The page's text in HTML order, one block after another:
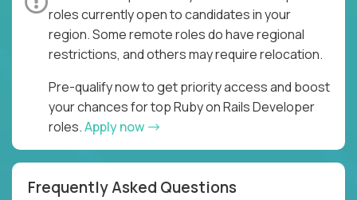
roles currently open to candidates in your
region. Some remote roles do have regional
restrictions, and others may require relocation.
Pre-qualify now to get priority access and boost
your chances for top Ruby on Rails Developer
roles.Apply now
Frequently Asked Questions